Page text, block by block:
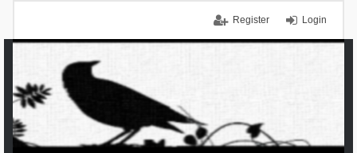
Login
Register